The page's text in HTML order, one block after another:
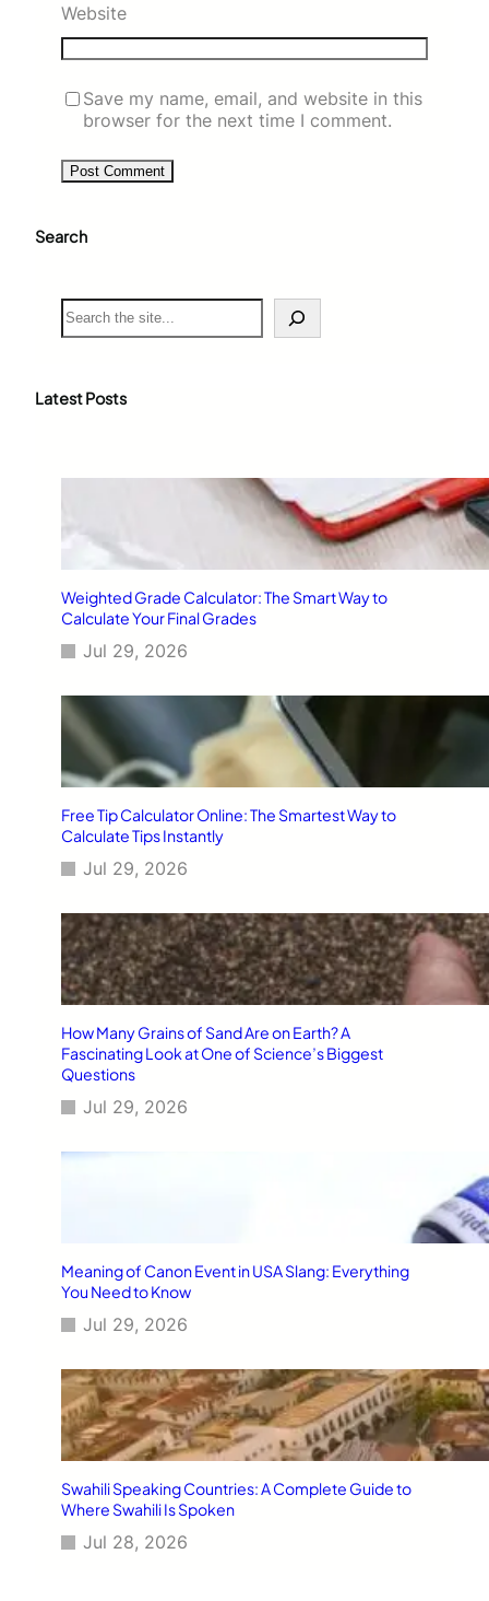
Website
Save my name, email, and website in this
browser for the next time I comment.
Search
S
e
c
Latest Posts
Weighted Grade Calculator: The Smart Way to
Calculate Your Final Grades
Jul 29, 2026
Free Tip Calculator Online: The Smartest Way to
Calculate Tips Instantly
Jul 29, 2026
How Many Grains of Sand Are on Earth? A
Fascinating Look at One of Science’s Biggest
Questions
Jul 29, 2026
Meaning of Canon Event in USA Slang: Everything
You Need to Know
Jul 29, 2026
Swahili Speaking Countries: A Complete Guide to
Where Swahili Is Spoken
Jul 28, 2026